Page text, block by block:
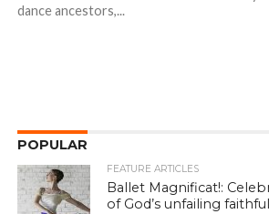
dance ancestors,...
POPULAR
FEATURE ARTICLES
Ballet Magnificat!:
of God’s unfailing